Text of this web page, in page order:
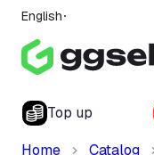
English
Top up
Home
Catalog